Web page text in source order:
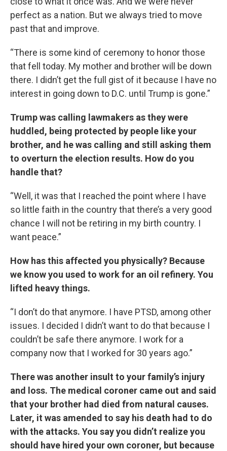
perfect as a nation. But we always tried to move
past that and improve.
“There is some kind of ceremony to honor those
that fell today. My mother and brother will be down
there. I didn’t get the full gist of it because I have no
interest in going down to D.C. until Trump is gone.”
Trump was calling lawmakers as they were
huddled, being protected by people like your
brother, and he was calling and still asking them
to overturn the election results. How do you
handle that?
“Well, it was that I reached the point where I have
so little faith in the country that there’s a very good
chance I will not be retiring in my birth country. I
want peace.”
How has this affected you physically? Because
we know you used to work for an oil refinery. You
lifted heavy things.
“I don’t do that anymore. I have PTSD, among other
issues. I decided I didn’t want to do that because I
couldn’t be safe there anymore. I work for a
company now that I worked for 30 years ago.”
There was another insult to your family’s injury
and loss. The medical coroner came out and said
that your brother had died from natural causes.
Later, it was amended to say his death had to do
with the attacks. You say you didn’t realize you
should have hired your own coroner, but because